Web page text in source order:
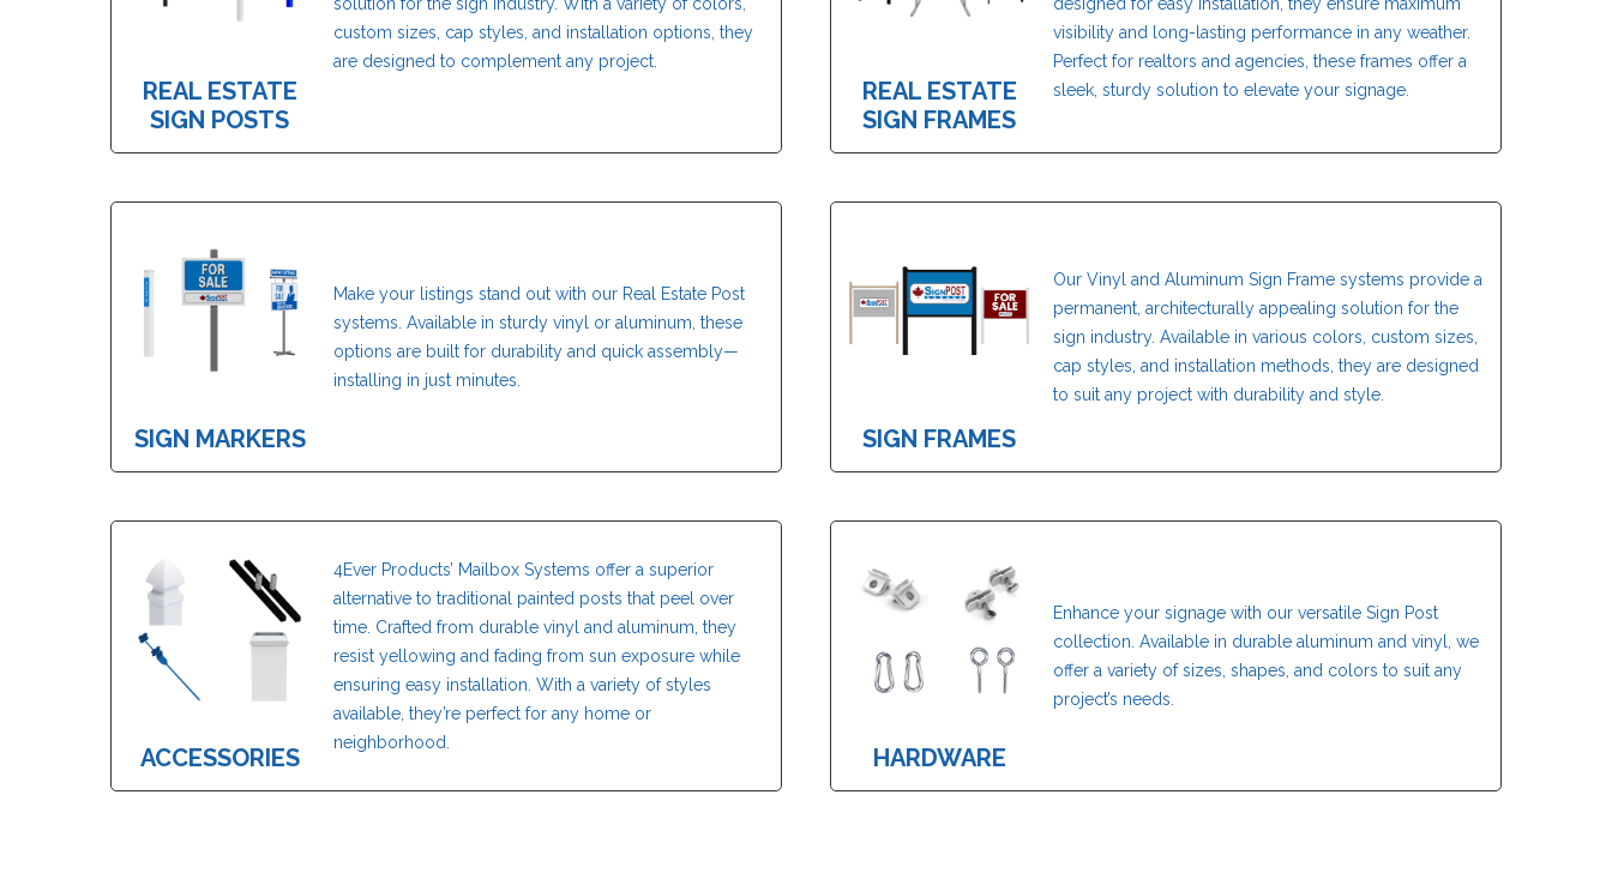
REAL ESTATE
SIGN POSTS
custom sizes, cap styles, and installation options, they
are designed to complement any project.
REAL ESTATE
SIGN FRAMES
visibility and long-lasting performance in any weather.
Perfect for realtors and agencies, these frames offer a
sleek, sturdy solution to elevate your signage.
SIGN MARKERS
Make your listings stand out with our Real Estate Post
systems. Available in sturdy vinyl or aluminum, these
options are built for durability and quick assembly—
installing in just minutes.
SIGN FRAMES
Our Vinyl and Aluminum Sign Frame systems provide a
permanent, architecturally appealing solution for the
sign industry. Available in various colors, custom sizes,
cap styles, and installation methods, they are designed
to suit any project with durability and style.
ACCESSORIES
4Ever Products’ Mailbox Systems offer a superior
alternative to traditional painted posts that peel over
time. Crafted from durable vinyl and aluminum, they
resist yellowing and fading from sun exposure while
ensuring easy installation. With a variety of styles
available, they’re perfect for any home or
neighborhood.
HARDWARE
Enhance your signage with our versatile Sign Post
collection. Available in durable aluminum and vinyl, we
offer a variety of sizes, shapes, and colors to suit any
project’s needs.